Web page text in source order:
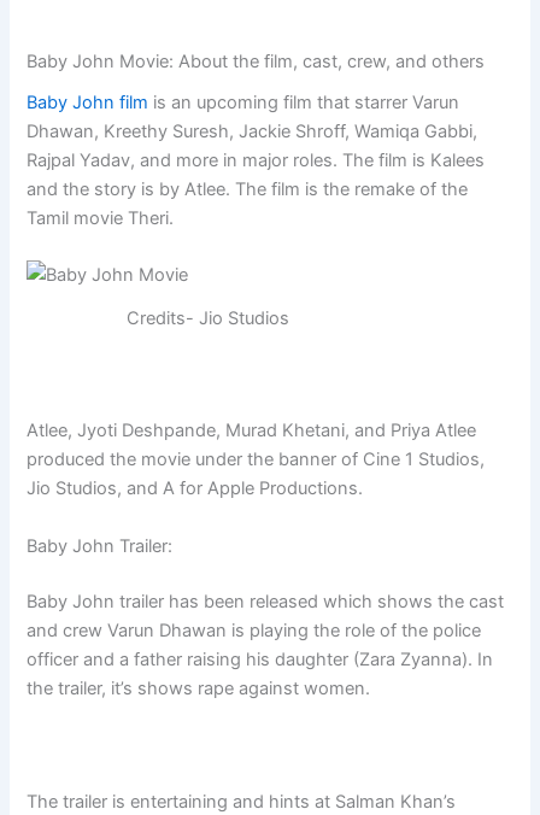
Baby John Movie: About the film, cast, crew, and others
Baby John film is an upcoming film that starrer Varun
Dhawan, Kreethy Suresh, Jackie Shroff, Wamiqa Gabbi,
Rajpal Yadav, and more in major roles. The film is Kalees
and the story is by Atlee. The film is the remake of the
Tamil movie Theri.
Credits- Jio Studios
Atlee, Jyoti Deshpande, Murad Khetani, and Priya Atlee
produced the movie under the banner of Cine 1 Studios,
Jio Studios, and A for Apple Productions.
Baby John Trailer:
Baby John trailer has been released which shows the cast
and crew Varun Dhawan is playing the role of the police
officer and a father raising his daughter (Zara Zyanna). In
the trailer, it’s shows rape against women.
The trailer is entertaining and hints at Salman Khan’s